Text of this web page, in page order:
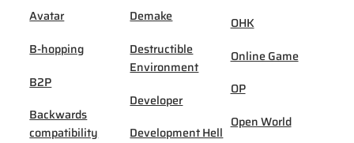
Avatar
B-hopping
B2P
Backwards
compatibility
Demake
Destructible
Environment
Developer
Development Hell
OHK
Online Game
OP
Open World